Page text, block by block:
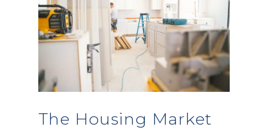
The Housing Market